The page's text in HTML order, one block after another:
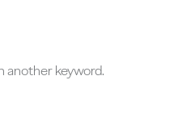
another keyword.